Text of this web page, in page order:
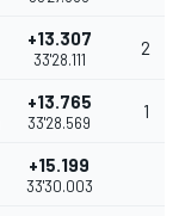
+13.307
33'28.111
2
+13.765
33'28.569
1
+15.199
33'30.003